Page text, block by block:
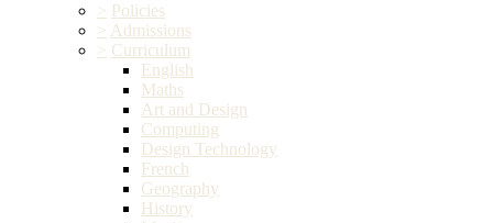
> Policies
> Admissions
> Curriculum
English
Maths
Art and Design
Computing
Design Technology
French
Geography
History